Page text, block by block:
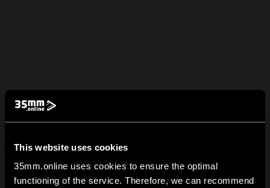
This website uses cookies
35mm.online uses cookies to ensure the optimal
functioning of the service. Therefore, we can recommend